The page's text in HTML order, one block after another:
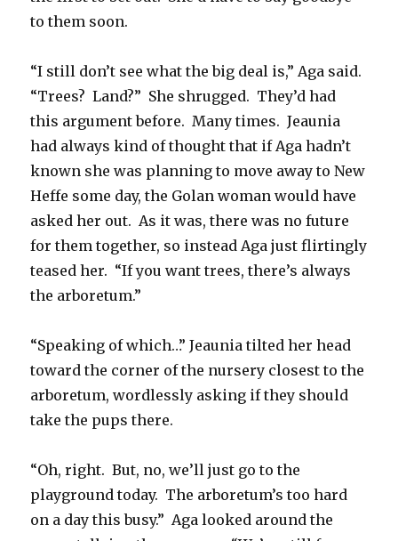
to them soon.
“I still don’t see what the big deal is,” Aga said.
“Trees? Land?” She shrugged. They’d had
this argument before. Many times. Jeaunia
had always kind of thought that if Aga hadn’t
known she was planning to move away to New
Heffe some day, the Golan woman would have
asked her out. As it was, there was no future
for them together, so instead Aga just flirtingly
teased her. “If you want trees, there’s always
the arboretum.”
“Speaking of which…” Jeaunia tilted her head
toward the corner of the nursery closest to the
arboretum, wordlessly asking if they should
take the pups there.
“Oh, right. But, no, we’ll just go to the
playground today. The arboretum’s too hard
on a day this busy.” Aga looked around the